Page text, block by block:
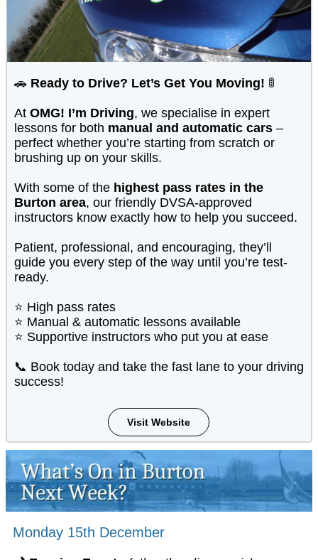
🚗 Ready to Drive? Let’s Get You Moving! 🚦
At OMG! I’m Driving, we specialise in expert
lessons for both manual and automatic cars–
perfect whether you’re starting from scratch or
brushing up on your skills.
With some of the highest pass rates in the
Burton area, our friendly DVSA-approved
instructors know exactly how to help you succeed.
Patient, professional, and encouraging, they’ll
guide you every step of the way until you’re test-
ready.
⭐ High pass rates
⭐ Manual & automatic lessons available
⭐ Supportive instructors who put you at ease
📞 Book today and take the fast lane to your driving
success!
Visit Website
Monday 15th December